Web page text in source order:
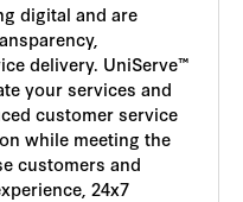
digital and are
delivery. UniServe™
your services and
customer service
while meeting the
customers and
24x7